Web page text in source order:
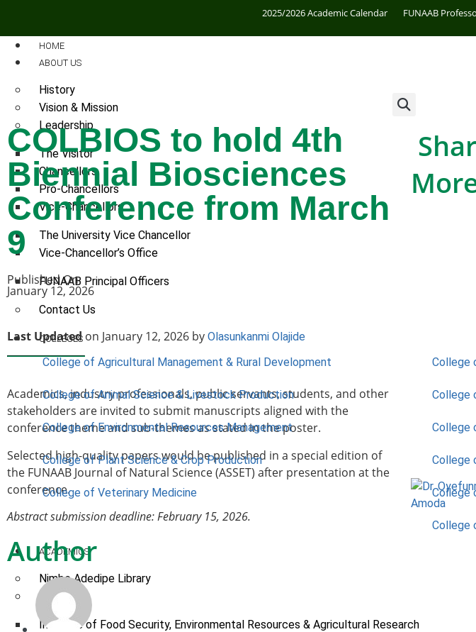
2025/2026 Academic Calendar FUNAAB
HOME
ABOUT US
History
Vision & Mission
Leadership
The Visitor
Chancellors
Pro-Chancellors
Vice-Chancellors
The University Vice Chancellor
Vice-Chancellor’s Office
FUNAAB Principal Officers
Contact Us
COLLEGES
College of Agricultural Management & Rural Development
College of Animal Science & Livestock Production
College of Environmental Resources Management
College of Plant Science & Crop Production
College of Veterinary Medicine
College
College
College
College
College
College
ACADEMICS
Nimbe Adedipe Library
Institutes
Institute of Food Security, Environmental Resources & Agricultural Research
COLBIOS to hold 4th
Biennial Biosciences
Conference from March
9
Published On:
January 12, 2026
Last Updatedon January 12, 2026 by Olasunkanmi Olajide
Academics, industry professionals, public servants, students, and other
stakeholders are invited to submit manuscripts aligned with the
conference theme and sub-themes as stated in the poster.
Selected high-quality papers would be published in a special edition of
the FUNAAB Journal of Natural Science (ASSET) after presentation at the
conference.
Abstract submission deadline: February 15, 2026.
Author